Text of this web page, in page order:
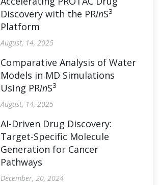
Discovery with the PRinS3
Platform
August, 14, 2025
Comparative Analysis of Water
Models in MD Simulations
Using PRinS3
August, 14, 2025
AI-Driven Drug Discovery:
Target-Specific Molecule
Generation for Cancer
Pathways
December, 20, 2024